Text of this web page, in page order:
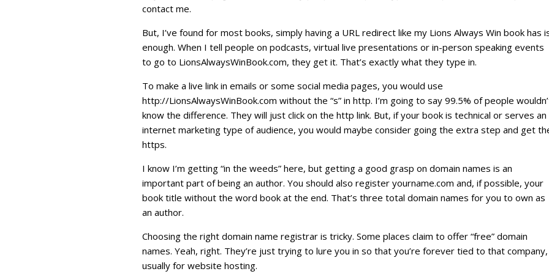
contact me.
But, I’ve found for most books, simply having a URL redirect like my Lions Always Win book has
enough. When I tell people on podcasts, virtual live presentations or in-person speaking events
to go to LionsAlwaysWinBook.com, they get it. That’s exactly what they type in.
To make a live link in emails or some social media pages, you would use
http://LionsAlwaysWinBook.com without the “s” in http. I’m going to say 99.5% of people
know the difference. They will just click on the http link. But, if your book is technical or serves an
internet marketing type of audience, you would maybe consider going the extra step and get
https.
I know I’m getting “in the weeds” here, but getting a good grasp on domain names is an
important part of being an author. You should also register yourname.com and, if possible, your
book title without the word book at the end. That’s three total domain names for you to own as
an author.
Choosing the right domain name registrar is tricky. Some places claim to offer “free” domain
names. Yeah, right. They’re just trying to lure you in so that you’re forever tied to that company,
usually for website hosting.